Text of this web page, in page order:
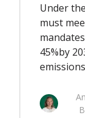
Under
must
45%by